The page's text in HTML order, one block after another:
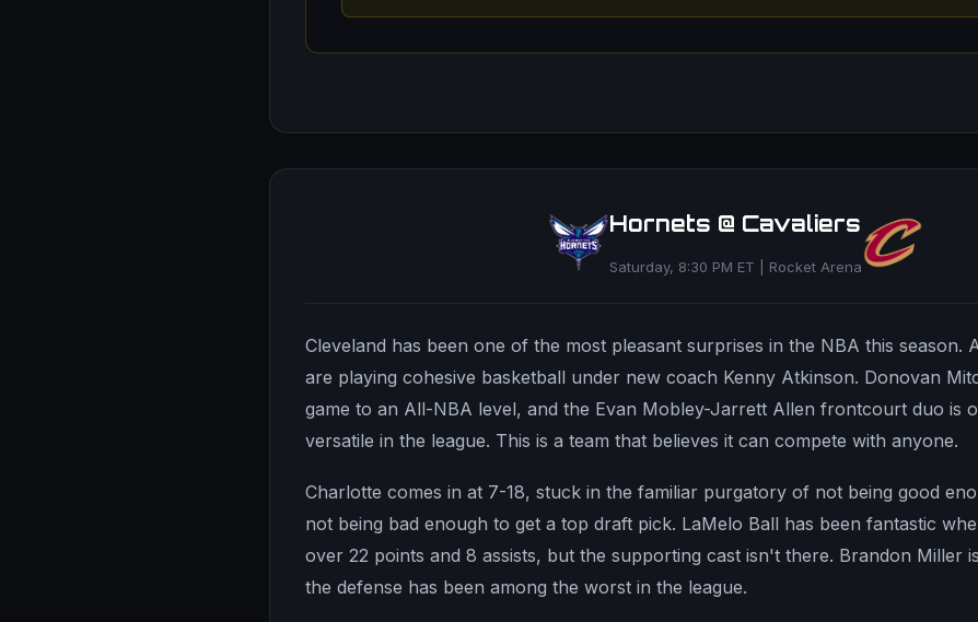
Hornets @ Cavaliers
Saturday, 8:30 PM ET | Rocket Arena
Cleveland has been one of the most pleasant surprises in the NBA this season.
are playing cohesive basketball under new coach Kenny Atkinson. Donovan
game to an All-NBA level, and the Evan Mobley-Jarrett Allen frontcourt duo is
versatile in the league. This is a team that believes it can compete with anyone.
Charlotte comes in at 7-18, stuck in the familiar purgatory of not being good
not being bad enough to get a top draft pick. LaMelo Ball has been fantastic
over 22 points and 8 assists, but the supporting cast isn't there. Brandon Miller
the defense has been among the worst in the league.